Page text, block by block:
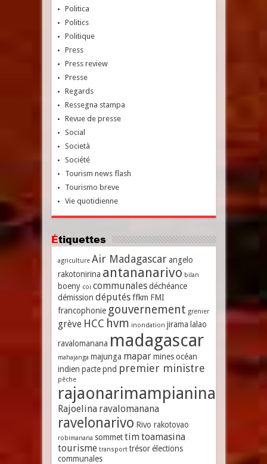
Politica
Politics
Politique
Press
Press review
Presse
Regards
Ressegna stampa
Revue de presse
Social
Società
Société
Tourism news flash
Tourismo breve
Vie quotidienne
Étiquettes
agriculture Air Madagascar angelo
rakotonirina antananarivo bilan
boeny coi communales déchéance
démission députés ffkm FMI
francophonie gouvernement grenier
grève HCC hvm inondation jirama lalao
ravalomanana madagascar
mahajanga majunga mapar mines océan
indien pacte pnd premier ministre
pêche
rajaonarimampianina
Rajoelina ravalomanana
ravelonarivo Rivo rakotovao
robimanana sommet timtoamasina
tourisme transport trésor élections
communales